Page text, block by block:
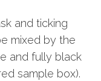
and ticking
mixed by the
and fully black
sample box).